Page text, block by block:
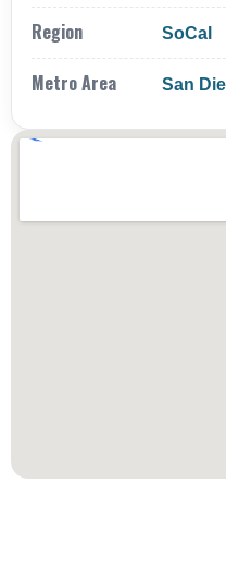
Region
SoCal
Metro Area San